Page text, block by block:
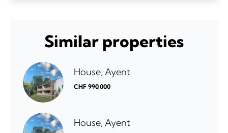
Similar properties
House, Ayent
CHF 990,000
House, Ayent